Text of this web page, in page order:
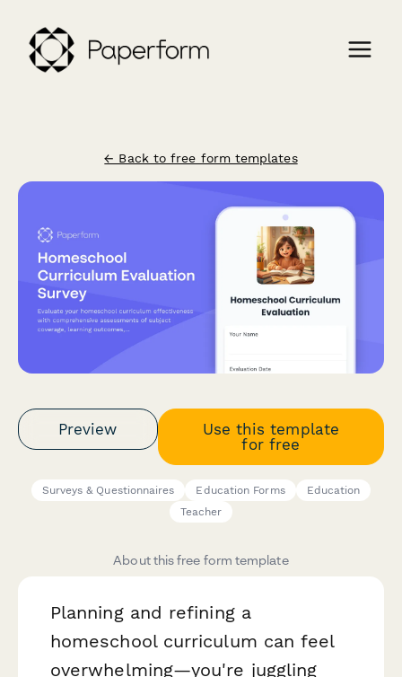
← Back to free form templates
Preview
Use this template
for free
Surveys & Questionnaires Education Forms
Education
Teacher
About this free form template
Planning and refining a
homeschool curriculum can feel
overwhelming—you're juggling